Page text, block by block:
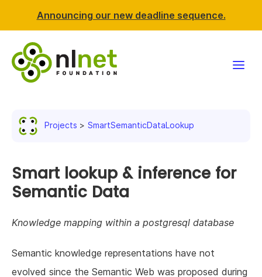
Announcing our new deadline sequence.
News & events
Resources
Support NLnet
About us
Projects SmartSemanticDataLookup
Smart lookup & inference for
Semantic Data
Knowledge mapping within a postgresql database
Semantic knowledge representations have not
evolved since the Semantic Web was proposed during